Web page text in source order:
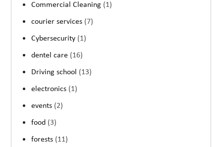
Commercial Cleaning (1)
courier services (7)
Cybersecurity (1)
dentel care (16)
Driving school (13)
electronics (1)
events (2)
food (3)
forests (11)